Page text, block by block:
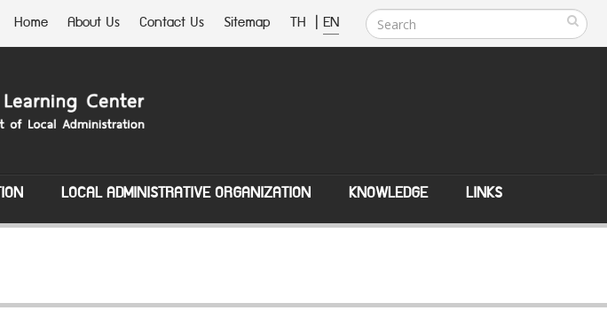
Home About Us Contact Us Sitemap TH | EN
LOCAL ADMINISTRATIVE ORGANIZATION KNOWLEDGE LINKS